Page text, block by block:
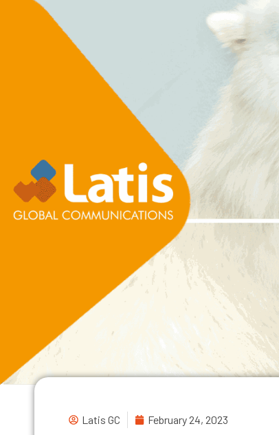
Latis GC February 24, 2023